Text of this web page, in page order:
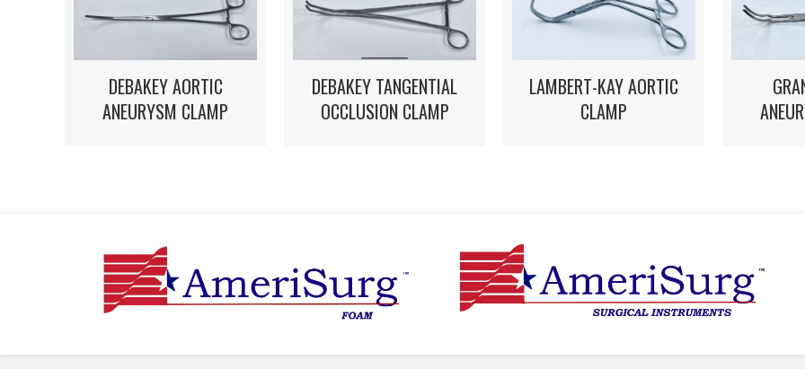
DEBAKEY AORTIC
ANEURYSM CLAMP
DEBAKEY TANGENTIAL
OCCLUSION CLAMP
LAMBERT-KAY AORTIC
CLAMP